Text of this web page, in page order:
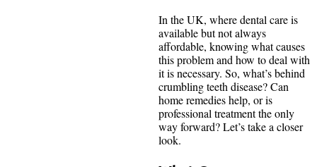
In the UK, where dental care is
available but not always
affordable, knowing what causes
this problem and how to deal with
it is necessary. So, what’s behind
crumbling teeth disease? Can
home remedies help, or is
professional treatment the only
way forward? Let’s take a closer
look.